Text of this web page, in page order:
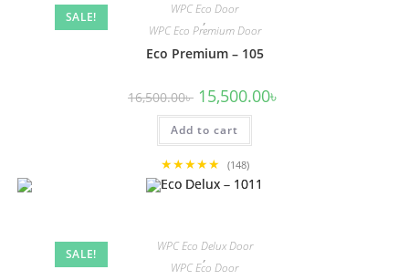
SALE!
WPC Eco Door
,
WPC Eco Premium Door
Eco Premium – 105
16,500.00৳ Original
price
was:
16,500.00৳ .
15,500.00৳
Add to cart
★★★★★ (148)
SALE!
WPC Eco Delux Door
,
WPC Eco Door